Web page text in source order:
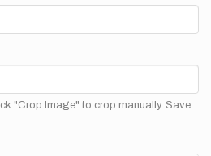
"Crop Image" to crop manually. Save